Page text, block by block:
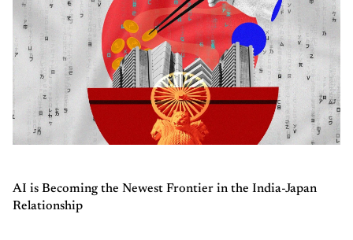
AI is Becoming the Newest Frontier in the India-Japan
Relationship